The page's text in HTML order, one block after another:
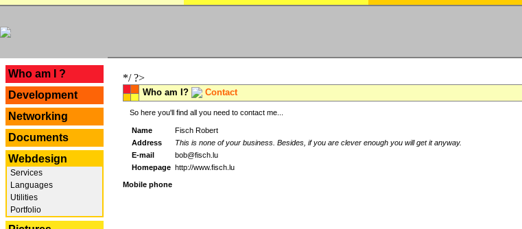
Who am I ?
Development
Networking
Documents
Webdesign
Services
Languages
Utilities
Portfolio
*/ ?>
Who am I? Contact
So here you'll find all you need to contact me...
Name
Fisch Robert
Address
This is none of your business. Besides, if you are clever enough you will get it anyway.
E-mail
bob@fisch.lu
Homepage http://www.fisch.lu
Mobile phone